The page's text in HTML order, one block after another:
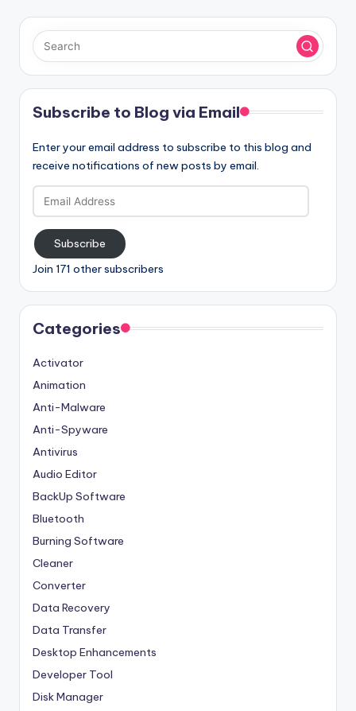
Subscribe to Blog via Email
Enter your email address to subscribe to this blog and
receive notifications of new posts by email.
Email
Address
Subscribe
Join 171 other subscribers
Categories
Activator
Animation
Anti-Malware
Anti-Spyware
Antivirus
Audio Editor
BackUp Software
Bluetooth
Burning Software
Cleaner
Converter
Data Recovery
Data Transfer
Desktop Enhancements
Developer Tool
Disk Manager